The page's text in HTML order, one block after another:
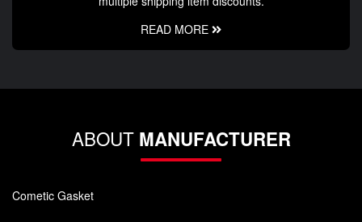
READ MORE
ABOUT MANUFACTURER
Cometic Gasket